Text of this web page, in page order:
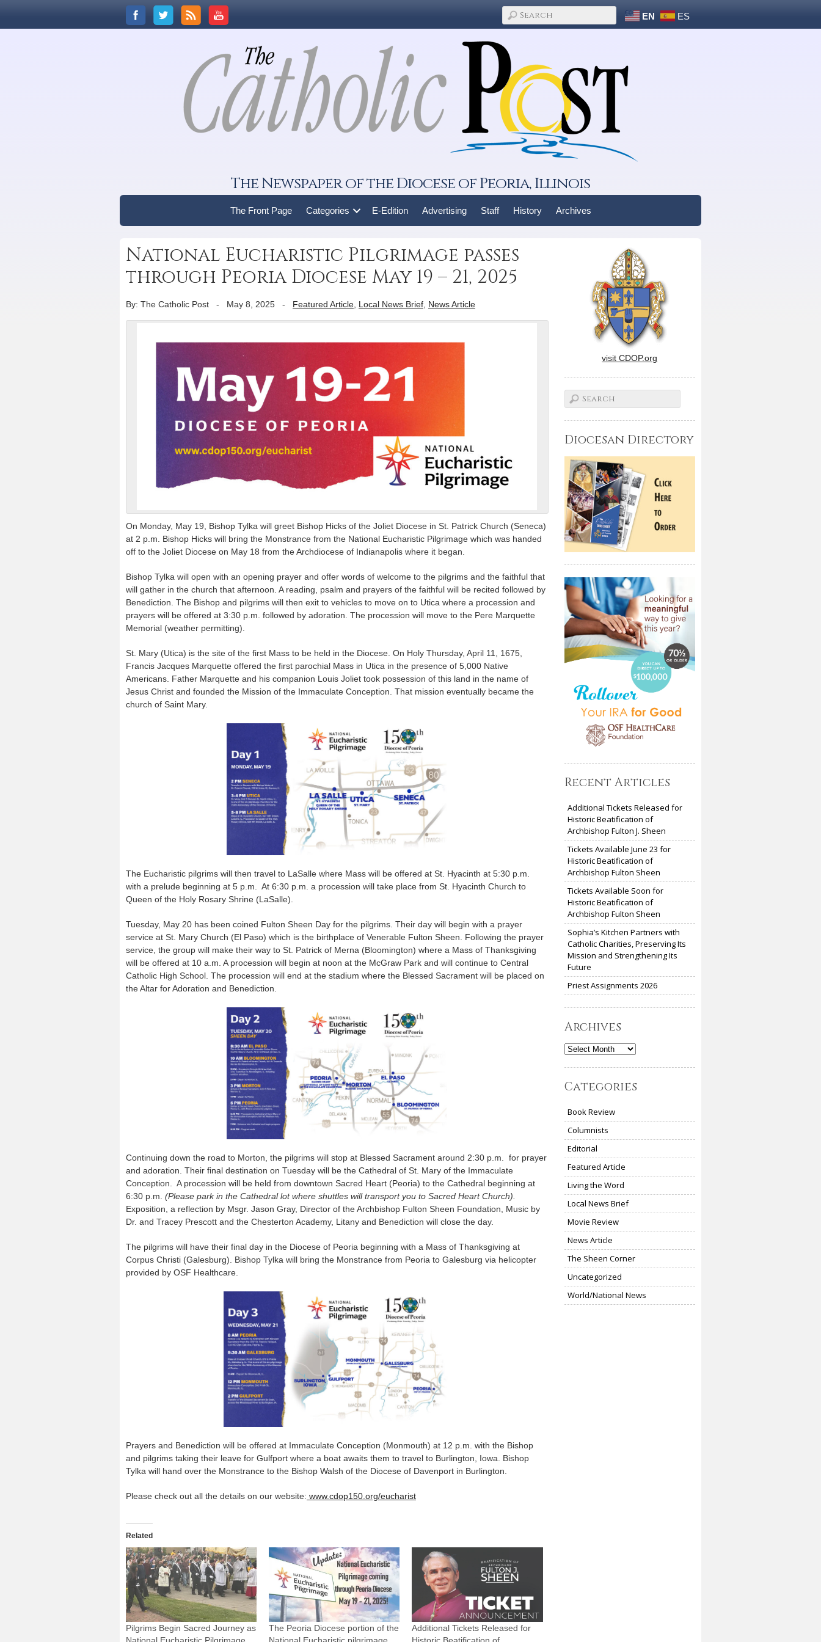
EN ES
The Newspaper of the Diocese of Peoria, Illinois
The Front Page Categories E-Edition Advertising Staff History Archives
National Eucharistic Pilgrimage passes
through Peoria Diocese May 19 – 21, 2025
By: The Catholic Post - May 8, 2025 - Featured Article Local News Brief News Article
On Monday, May 19, Bishop Tylka will greet Bishop Hicks of the Joliet Diocese in St. Patrick Church (Seneca)
at 2 p.m. Bishop Hicks will bring the Monstrance from the National Eucharistic Pilgrimage which was handed
off to the Joliet Diocese on May 18 from the Archdiocese of Indianapolis where it began.
Bishop Tylka will open with an opening prayer and offer words of welcome to the pilgrims and the faithful that
will gather in the church that afternoon. A reading, psalm and prayers of the faithful will be recited followed by
Benediction. The Bishop and pilgrims will then exit to vehicles to move on to Utica where a procession and
prayers will be offered at 3:30 p.m. followed by adoration. The procession will move to the Pere Marquette
Memorial (weather permitting).
St. Mary (Utica) is the site of the first Mass to be held in the Diocese. On Holy Thursday, April 11, 1675,
Francis Jacques Marquette offered the first parochial Mass in Utica in the presence of 5,000 Native
Americans. Father Marquette and his companion Louis Joliet took possession of this land in the name of
Jesus Christ and founded the Mission of the Immaculate Conception. That mission eventually became the
church of Saint Mary.
The Eucharistic pilgrims will then travel to LaSalle where Mass will be offered at St. Hyacinth at 5:30 p.m.
with a prelude beginning at 5 p.m. At 6:30 p.m. a procession will take place from St. Hyacinth Church to
Queen of the Holy Rosary Shrine (LaSalle).
Tuesday, May 20 has been coined Fulton Sheen Day for the pilgrims. Their day will begin with a prayer
service at St. Mary Church (El Paso) which is the birthplace of Venerable Fulton Sheen. Following the prayer
service, the group will make their way to St. Patrick of Merna (Bloomington) where a Mass of Thanksgiving
will be offered at 10 a.m. A procession will begin at noon at the McGraw Park and will continue to Central
Catholic High School. The procession will end at the stadium where the Blessed Sacrament will be placed on
the Altar for Adoration and Benediction.
Continuing down the road to Morton, the pilgrims will stop at Blessed Sacrament around 2:30 p.m. for prayer
and adoration. Their final destination on Tuesday will be the Cathedral of St. Mary of the Immaculate
Conception. A procession will be held from downtown Sacred Heart (Peoria) to the Cathedral beginning at
6:30 p.m. (Please park in the Cathedral lot where shuttles will transport you to Sacred Heart Church).
Exposition, a reflection by Msgr. Jason Gray, Director of the Archbishop Fulton Sheen Foundation, Music by
Dr. and Tracey Prescott and the Chesterton Academy, Litany and Benediction will close the day.
The pilgrims will have their final day in the Diocese of Peoria beginning with a Mass of Thanksgiving at
Corpus Christi (Galesburg). Bishop Tylka will bring the Monstrance from Peoria to Galesburg via helicopter
provided by OSF Healthcare.
Prayers and Benediction will be offered at Immaculate Conception (Monmouth) at 12 p.m. with the Bishop
and pilgrims taking their leave for Gulfport where a boat awaits them to travel to Burlington, Iowa. Bishop
Tylka will hand over the Monstrance to the Bishop Walsh of the Diocese of Davenport in Burlington.
Please check out all the details on our website: www.cdop150.org/eucharist
Related
Pilgrims Begin Sacred Journey as
The Peoria Diocese portion of the
Additional Tickets Released for
visit CDOP.org
Diocesan Directory
Recent Articles
Additional Tickets Released for
Historic Beatification of
Archbishop Fulton J. Sheen
Tickets Available June 23 for
Historic Beatification of
Archbishop Fulton Sheen
Tickets Available Soon for
Historic Beatification of
Archbishop Fulton Sheen
Sophia’s Kitchen Partners with
Catholic Charities, Preserving Its
Mission and Strengthening Its
Future
Priest Assignments 2026
Archives
Archives
Categories
Book Review
Columnists
Editorial
Featured Article
Living the Word
Local News Brief
Movie Review
News Article
The Sheen Corner
Uncategorized
World/National News